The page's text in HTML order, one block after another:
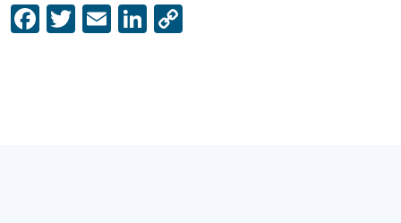
Facebook
Twitter
EmailLinkedIn